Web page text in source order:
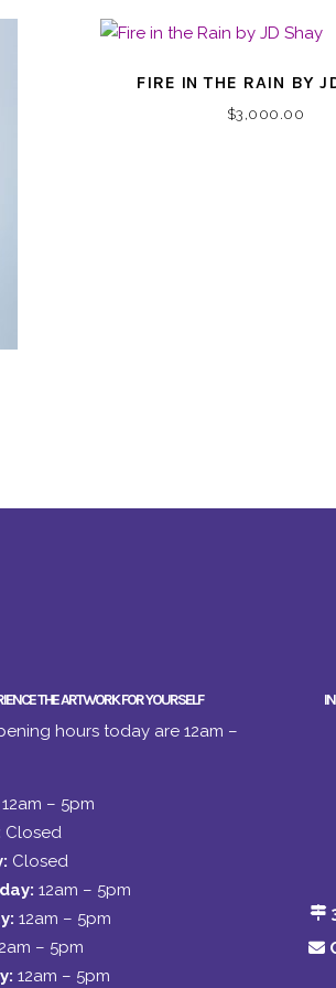
FIRE IN THE RAIN BY
$3,000.00
THE ARTWORK FOR YOURSELF
hours today are 12am –
12am – 5pm
Closed
Closed
12am – 5pm
12am – 5pm
– 5pm
12am – 5pm